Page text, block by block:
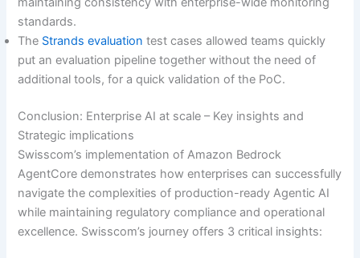
standards.
The Strands evaluationtest cases allowed teams quickly
put an evaluation pipeline together without the need of
additional tools, for a quick validation of the PoC.
Conclusion: Enterprise AI at scale – Key insights and
Strategic implications
Swisscom’s implementation of Amazon Bedrock
AgentCore demonstrates how enterprises can successfully
navigate the complexities of production-ready Agentic AI
while maintaining regulatory compliance and operational
excellence. Swisscom’s journey offers 3 critical insights: